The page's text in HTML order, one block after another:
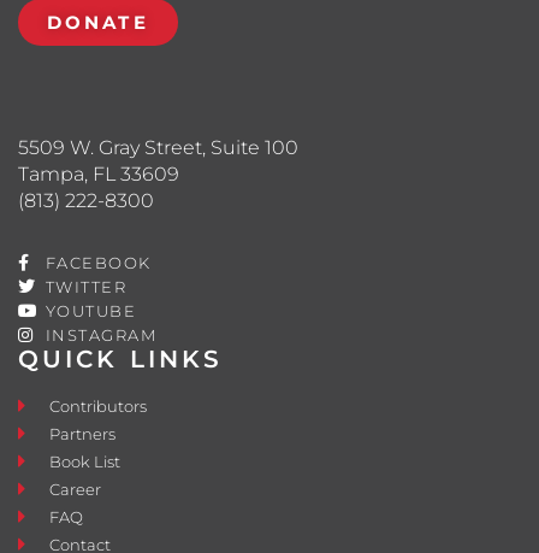
QUICK LINKS
Contributors
Partners
Book List
Career
FAQ
Contact
5509 W. Gray Street, Suite 100
Tampa, FL 33609
(813) 222-8300
FACEBOOK
TWITTER
YOUTUBE
INSTAGRAM
DONATE